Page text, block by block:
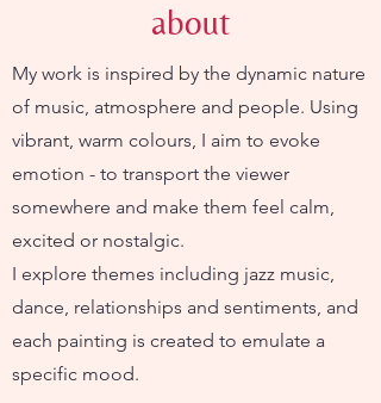
about
My work is inspired by the dynamic nature
of music, atmosphere and people. Using
vibrant, warm colours, I aim to evoke
emotion - to transport the viewer
somewhere and make them feel calm,
excited or nostalgic.
I explore themes including jazz music,
dance, relationships and sentiments, and
each painting is created to emulate a
specific mood.